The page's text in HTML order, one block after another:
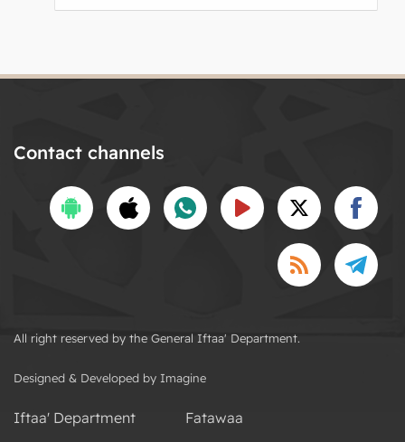
Contact channels
All right reserved by the General Iftaa' Department.
Designed & Developed by Imagine
Iftaa' Department
Fatawaa